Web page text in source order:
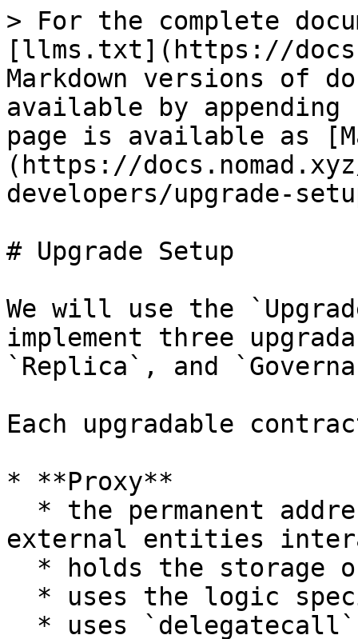
> For the complete
[llms.txt](https://
Markdown versions of
available by
page is available as
(https://
developers/upgrade-
# Upgrade Setup
We will use the
implement three
`Replica`, and
Each upgradable
* **Proxy**
external entities